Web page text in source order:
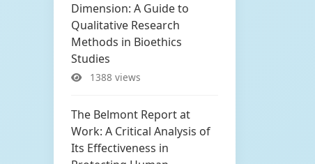
Dimension: A Guide to
Qualitative Research
Methods in Bioethics
Studies
1388 views
The Belmont Report at
Work: A Critical Analysis of
Its Effectiveness in